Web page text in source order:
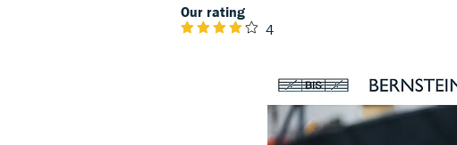
Our rating
4